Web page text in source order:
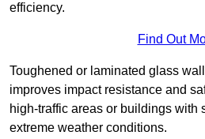
efficiency.
Find Out
Toughened or laminated glass
improves impact resistance and
high-traffic areas or buildings with
extreme weather conditions.